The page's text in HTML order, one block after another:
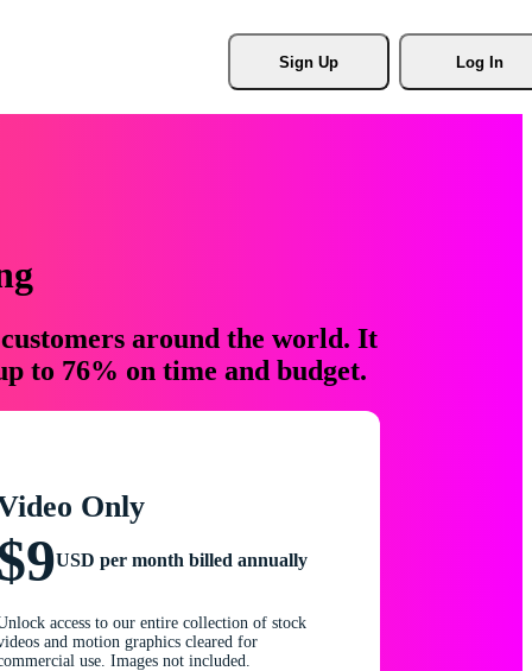
Sign Up Log In
around the world. It
to 76% on time and budget.
Only
USD per month billed annually
access to our entire collection of stock
and motion graphics cleared for
use. Images not included.